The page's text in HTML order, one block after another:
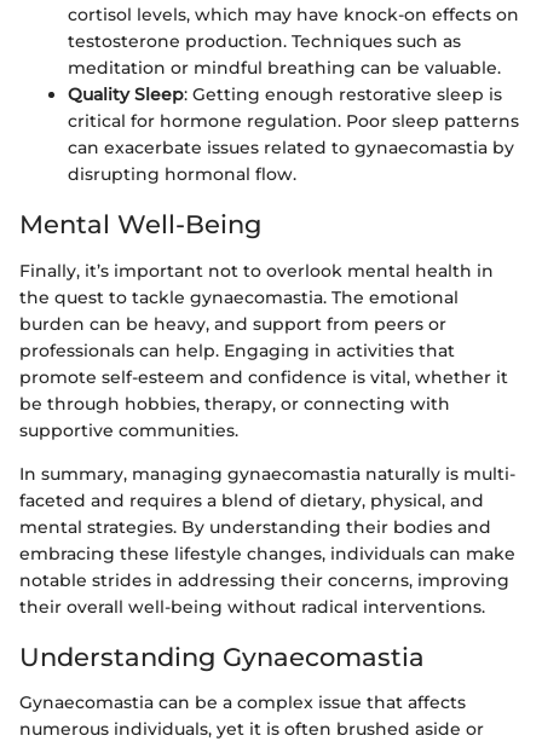
cortisol levels, which may have knock-on effects on
testosterone production. Techniques such as
meditation or mindful breathing can be valuable.
Quality Sleep: Getting enough restorative sleep is
critical for hormone regulation. Poor sleep patterns
can exacerbate issues related to gynaecomastia by
disrupting hormonal flow.
Mental Well-Being
Finally, it’s important not to overlook mental health in
the quest to tackle gynaecomastia. The emotional
burden can be heavy, and support from peers or
professionals can help. Engaging in activities that
promote self-esteem and confidence is vital, whether it
be through hobbies, therapy, or connecting with
supportive communities.
In summary, managing gynaecomastia naturally is multi-
faceted and requires a blend of dietary, physical, and
mental strategies. By understanding their bodies and
embracing these lifestyle changes, individuals can make
notable strides in addressing their concerns, improving
their overall well-being without radical interventions.
Understanding Gynaecomastia
Gynaecomastia can be a complex issue that affects
numerous individuals, yet it is often brushed aside or